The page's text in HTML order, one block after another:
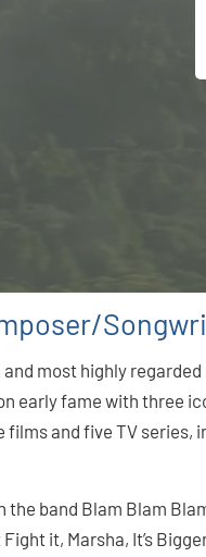
and most highly
early fame with three
and five TV series,
the band Blam Blam
it, Marsha, It’s